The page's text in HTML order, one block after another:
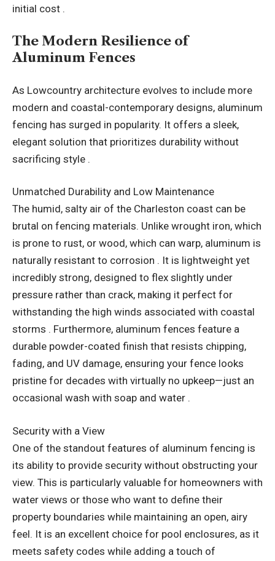
initial cost .
The Modern Resilience of
Aluminum Fences
As Lowcountry architecture evolves to include more
modern and coastal-contemporary designs, aluminum
fencing has surged in popularity. It offers a sleek,
elegant solution that prioritizes durability without
sacrificing style .
Unmatched Durability and Low Maintenance
The humid, salty air of the Charleston coast can be
brutal on fencing materials. Unlike wrought iron, which
is prone to rust, or wood, which can warp, aluminum is
naturally resistant to corrosion . It is lightweight yet
incredibly strong, designed to flex slightly under
pressure rather than crack, making it perfect for
withstanding the high winds associated with coastal
storms . Furthermore, aluminum fences feature a
durable powder-coated finish that resists chipping,
fading, and UV damage, ensuring your fence looks
pristine for decades with virtually no upkeep—just an
occasional wash with soap and water .
Security with a View
One of the standout features of aluminum fencing is
its ability to provide security without obstructing your
view. This is particularly valuable for homeowners with
water views or those who want to define their
property boundaries while maintaining an open, airy
feel. It is an excellent choice for pool enclosures, as it
meets safety codes while adding a touch of